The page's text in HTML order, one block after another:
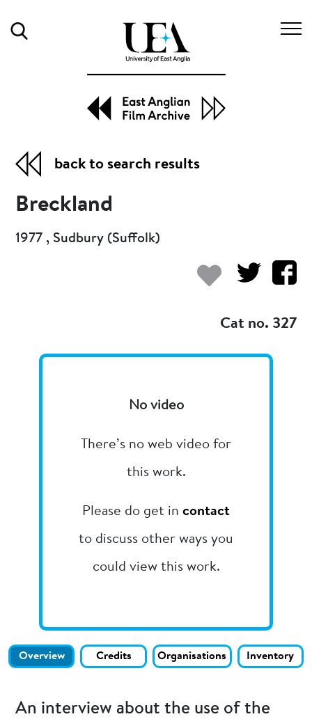
back to search results
Breckland
1977 , Sudbury (Suffolk)
Cat no. 327
No video
There’s no web video for
this work.
Please do get in contact
to discuss other ways you
could view this work.
Overview Credits Organisations Inventory
An interview about the use of the